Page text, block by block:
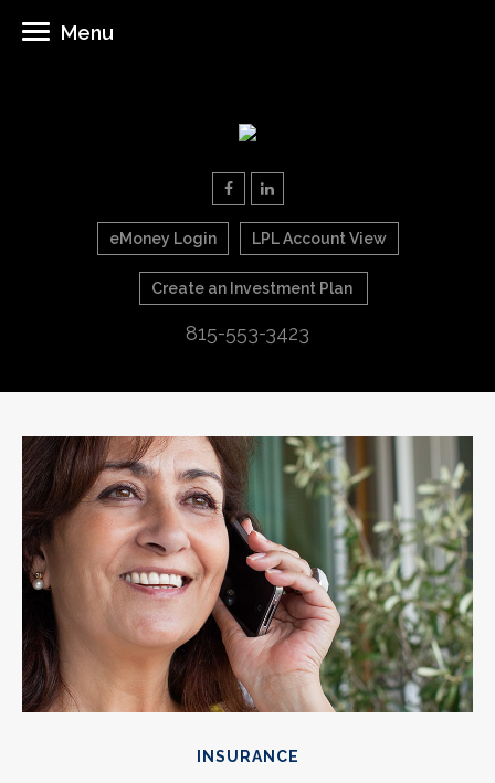
eMoney Login LPL Account View
Create an Investment Plan
815-553-3423
Menu
INSURANCE